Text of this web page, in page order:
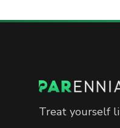
Treat yourself